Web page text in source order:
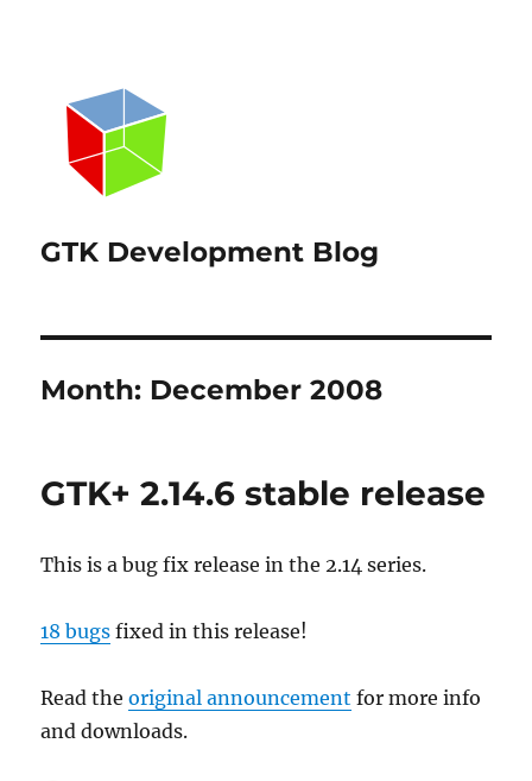
GTK Development Blog
Month: December 2008
GTK+ 2.14.6 stable release
This is a bug fix release in the 2.14 series.
18 bugs fixed in this release!
Read theoriginal announcement for more info
and downloads.